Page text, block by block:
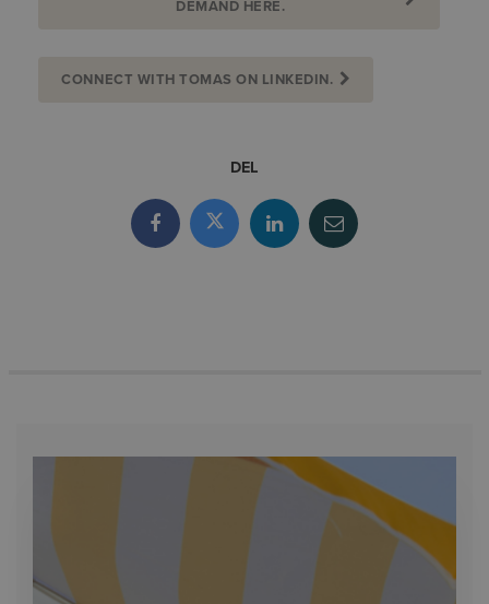
DEMAND HERE.
CONNECT WITH TOMAS ON LINKEDIN.
DEL